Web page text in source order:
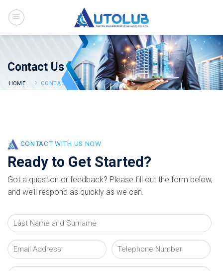
Contact Us
HOME CONTACT US
CONTACT WITH US NOW
Ready to Get Started?
Got a question or feedback? Please fill out the form below,
and we’ll respond as quickly as we can.